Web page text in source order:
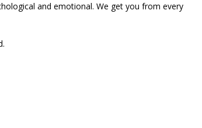
and emotional. We get you from every